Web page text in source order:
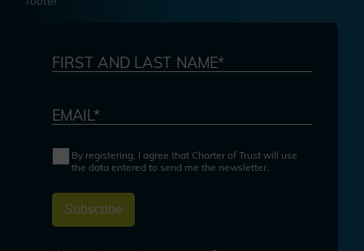
FIRST AND LAST NAME*
EMAIL*
By registering, I agree that Charter of Trust will use
the data entered to send me the newsletter.
Subscribe